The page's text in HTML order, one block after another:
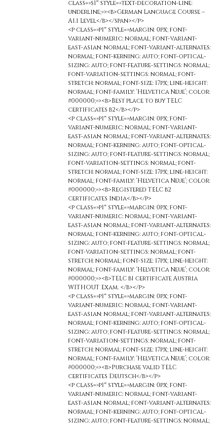
class=»s1″ style=»text-decoration-line:
underline;»><b>German Language Course –
A1.1 Level</b></span></p>
<p class=»p1″ style=»margin: 0px; font-
variant-numeric: normal; font-variant-
east-asian: normal; font-variant-alternates:
normal; font-kerning: auto; font-optical-
sizing: auto; font-feature-settings: normal;
font-variation-settings: normal; font-
stretch: normal; font-size: 17px; line-height:
normal; font-family: ‘Helvetica Neue’; color:
#000000;»><b>Best place to buy TELC
certificates b2</b></p>
<p class=»p1″ style=»margin: 0px; font-
variant-numeric: normal; font-variant-
east-asian: normal; font-variant-alternates:
normal; font-kerning: auto; font-optical-
sizing: auto; font-feature-settings: normal;
font-variation-settings: normal; font-
stretch: normal; font-size: 17px; line-height:
normal; font-family: ‘Helvetica Neue’; color:
#000000;»><b>Registered TELC b2
certificates India</b></p>
<p class=»p1″ style=»margin: 0px; font-
variant-numeric: normal; font-variant-
east-asian: normal; font-variant-alternates:
normal; font-kerning: auto; font-optical-
sizing: auto; font-feature-settings: normal;
font-variation-settings: normal; font-
stretch: normal; font-size: 17px; line-height:
normal; font-family: ‘Helvetica Neue’; color:
#000000;»><b>TELC b1 certificate Austria
WITHOUT Exam. </b></p>
<p class=»p1″ style=»margin: 0px; font-
variant-numeric: normal; font-variant-
east-asian: normal; font-variant-alternates:
normal; font-kerning: auto; font-optical-
sizing: auto; font-feature-settings: normal;
font-variation-settings: normal; font-
stretch: normal; font-size: 17px; line-height:
normal; font-family: ‘Helvetica Neue’; color:
#000000;»><b>Purchase valid TELC
certificates Deutsch</b></p>
<p class=»p1″ style=»margin: 0px; font-
variant-numeric: normal; font-variant-
east-asian: normal; font-variant-alternates:
normal; font-kerning: auto; font-optical-
sizing: auto; font-feature-settings: normal;